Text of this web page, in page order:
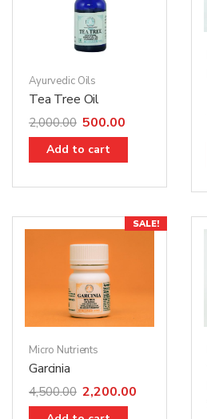
Ayurvedic Oils
Tea Tree Oil
2,000.00 500.00
Add to cart
SALE!
Micro Nutrients
Garcinia
4,500.00 2,200.00